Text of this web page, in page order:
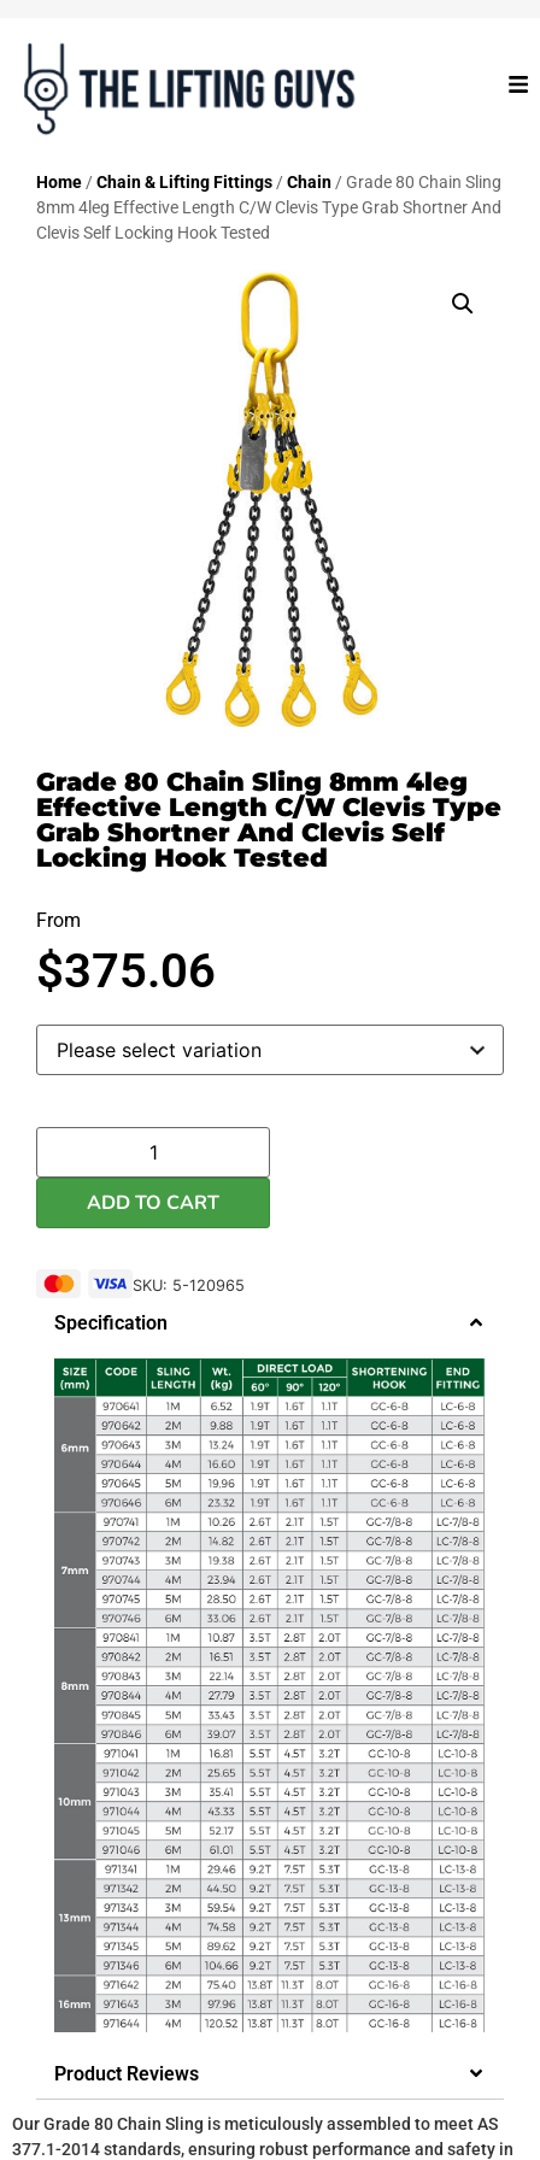
Home /Chain & Lifting Fittings /Chain / Grade 80 Chain Sling
8mm 4leg Effective Length C/W Clevis Type Grab Shortner And
Clevis Self Locking Hook Tested
Grade 80 Chain Sling 8mm 4leg
Effective Length C/W Clevis Type
Grab Shortner And Clevis Self
Locking Hook Tested
From
$375.06
ADD TO CART
SKU: 5-120965
Specification
Product Reviews
Our Grade 80 Chain Sling is meticulously assembled to meet AS
377.1-2014 standards, ensuring robust performance and safety in